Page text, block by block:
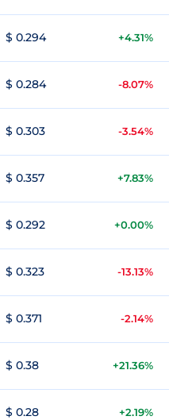
$ 0.294 +4.31%
$ 0.284 -8.07%
$ 0.303 -3.54%
$ 0.357 +7.83%
$ 0.292 +0.00%
$ 0.323 -13.13%
$ 0.371 -2.14%
$ 0.38 +21.36%
$ 0.28 +2.19%